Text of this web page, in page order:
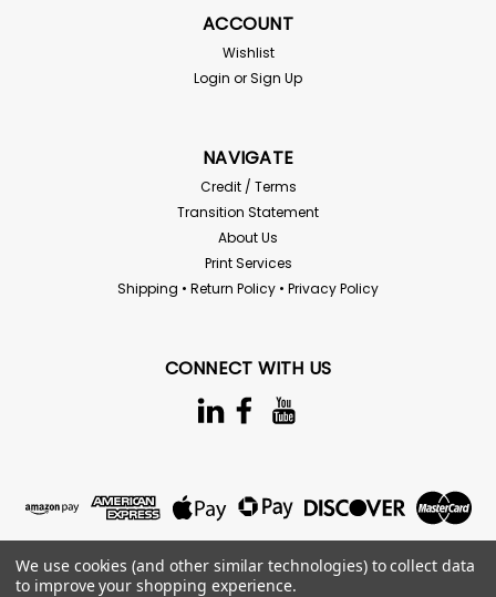
ACCOUNT
Wishlist
Login orSign Up
NAVIGATE
Credit / Terms
Transition Statement
About Us
Print Services
Shipping • Return Policy • Privacy Policy
CONNECT WITH US
We use cookies (and other similar technologies) to collect data
to improve your shopping experience.